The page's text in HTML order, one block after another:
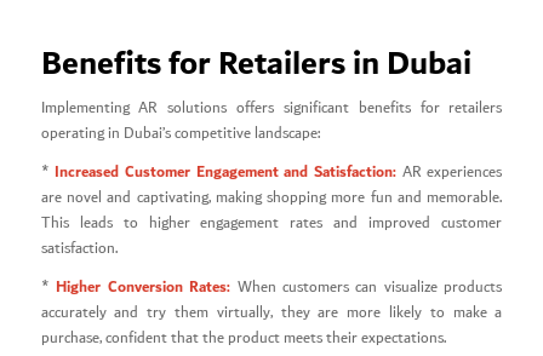
Benefits for Retailers in Dubai
Implementing AR solutions offers significant benefits for retailers
operating in Dubai’s competitive landscape:
* Increased Customer Engagement and Satisfaction: AR experiences
are novel and captivating, making shopping more fun and memorable.
This leads to higher engagement rates and improved customer
satisfaction.
* Higher Conversion Rates: When customers can visualize products
accurately and try them virtually, they are more likely to make a
purchase, confident that the product meets their expectations.